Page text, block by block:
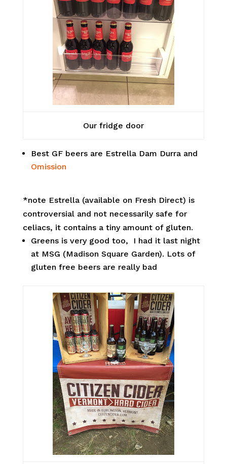
Our fridge door
Best GF beers are Estrella Dam Durra and
Omission
*note Estrella (available on Fresh Direct) is
controversial and not necessarily safe for
celiacs, it contains a tiny amount of gluten.
Greens is very good too, I had it last night
at MSG (Madison Square Garden). Lots of
gluten free beers are really bad